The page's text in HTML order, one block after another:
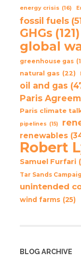
energy crisis (16)
fossil fuels
GHGs (121)
global
greenhouse gas
natural gas (22)
oil and gas
Paris
Paris climate
pipelines (15)
renewables
Robert
Samuel Furfari
Tar Sands
unintended
wind farms (25)
BLOG ARCHIVE